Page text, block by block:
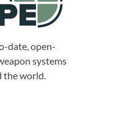
date, open-
systems
the world.